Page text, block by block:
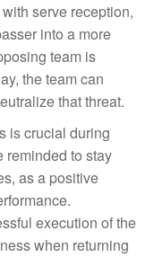
serve reception,
into a more
team is
the team can
that threat.
is crucial during
reminded to stay
as a positive
execution of the
when returning